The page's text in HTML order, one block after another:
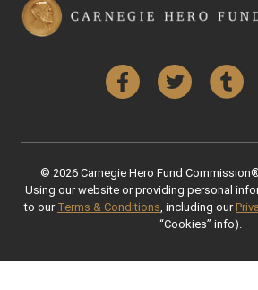
FacebookTwitter
© 2026 Carnegie Hero Fund
Using our website or providing personal
to our Terms & Conditions , including our
“Cookies” info).